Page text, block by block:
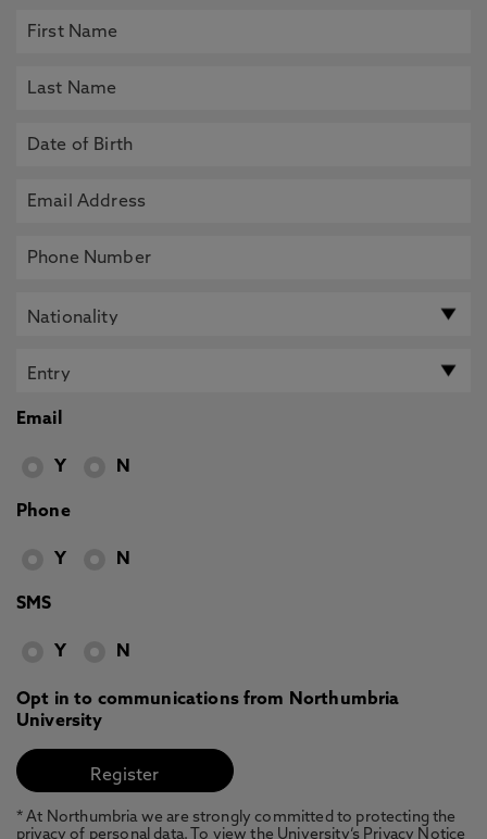
Email
Y N
Phone
Y N
SMS
Y N
Opt in to communications from Northumbria
University
* At Northumbria we are strongly committed to protecting the
privacy of personal data. To view the University’s Privacy Notice